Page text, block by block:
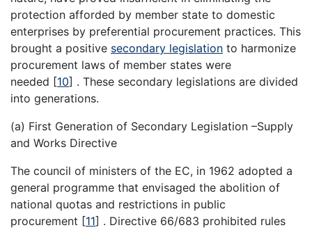
protection afforded by member state to domestic
enterprises by preferential procurement practices. This
brought a positive secondary legislation to harmonize
procurement laws of member states were
needed [10] . These secondary legislations are divided
into generations.
(a) First Generation of Secondary Legislation –Supply
and Works Directive
The council of ministers of the EC, in 1962 adopted a
general programme that envisaged the abolition of
national quotas and restrictions in public
procurement [11] . Directive 66/683 prohibited rules